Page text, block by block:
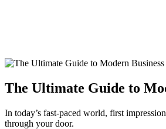
The Ultimate Guide to
In today’s fast-paced world, first
through your door.